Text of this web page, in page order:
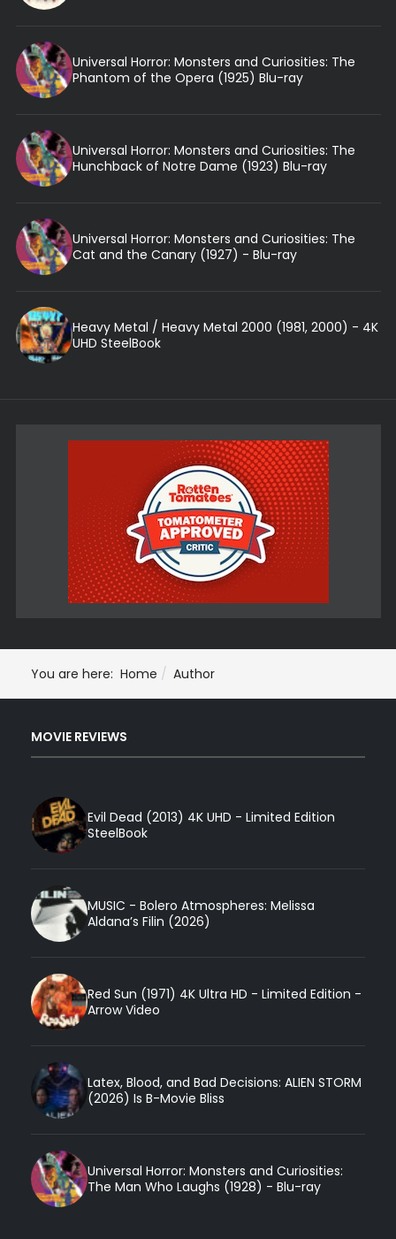
Universal Horror: Monsters and Curiosities: The
Phantom of the Opera (1925) Blu-ray
Universal Horror: Monsters and Curiosities: The
Hunchback of Notre Dame (1923) Blu-ray
Universal Horror: Monsters and Curiosities: The
Cat and the Canary (1927) - Blu-ray
Heavy Metal / Heavy Metal 2000 (1981, 2000) - 4K
UHD SteelBook
You are here: Home Author
MOVIE REVIEWS
Evil Dead (2013) 4K UHD - Limited Edition
SteelBook
MUSIC - Bolero Atmospheres: Melissa
Aldana’s Filin (2026)
Red Sun (1971) 4K Ultra HD - Limited Edition -
Arrow Video
Latex, Blood, and Bad Decisions: ALIEN STORM
(2026) Is B-Movie Bliss
Universal Horror: Monsters and Curiosities:
The Man Who Laughs (1928) - Blu-ray